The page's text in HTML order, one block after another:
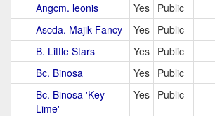
Angcm. leonis
Yes Public
Ascda. Majik Fancy
Yes Public
B. Little Stars
Yes Public
Bc. Binosa
Yes Public
Bc. Binosa 'Key
Lime'
Yes Public